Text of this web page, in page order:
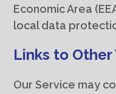
Economic Area
local data
Links to
Our Service may